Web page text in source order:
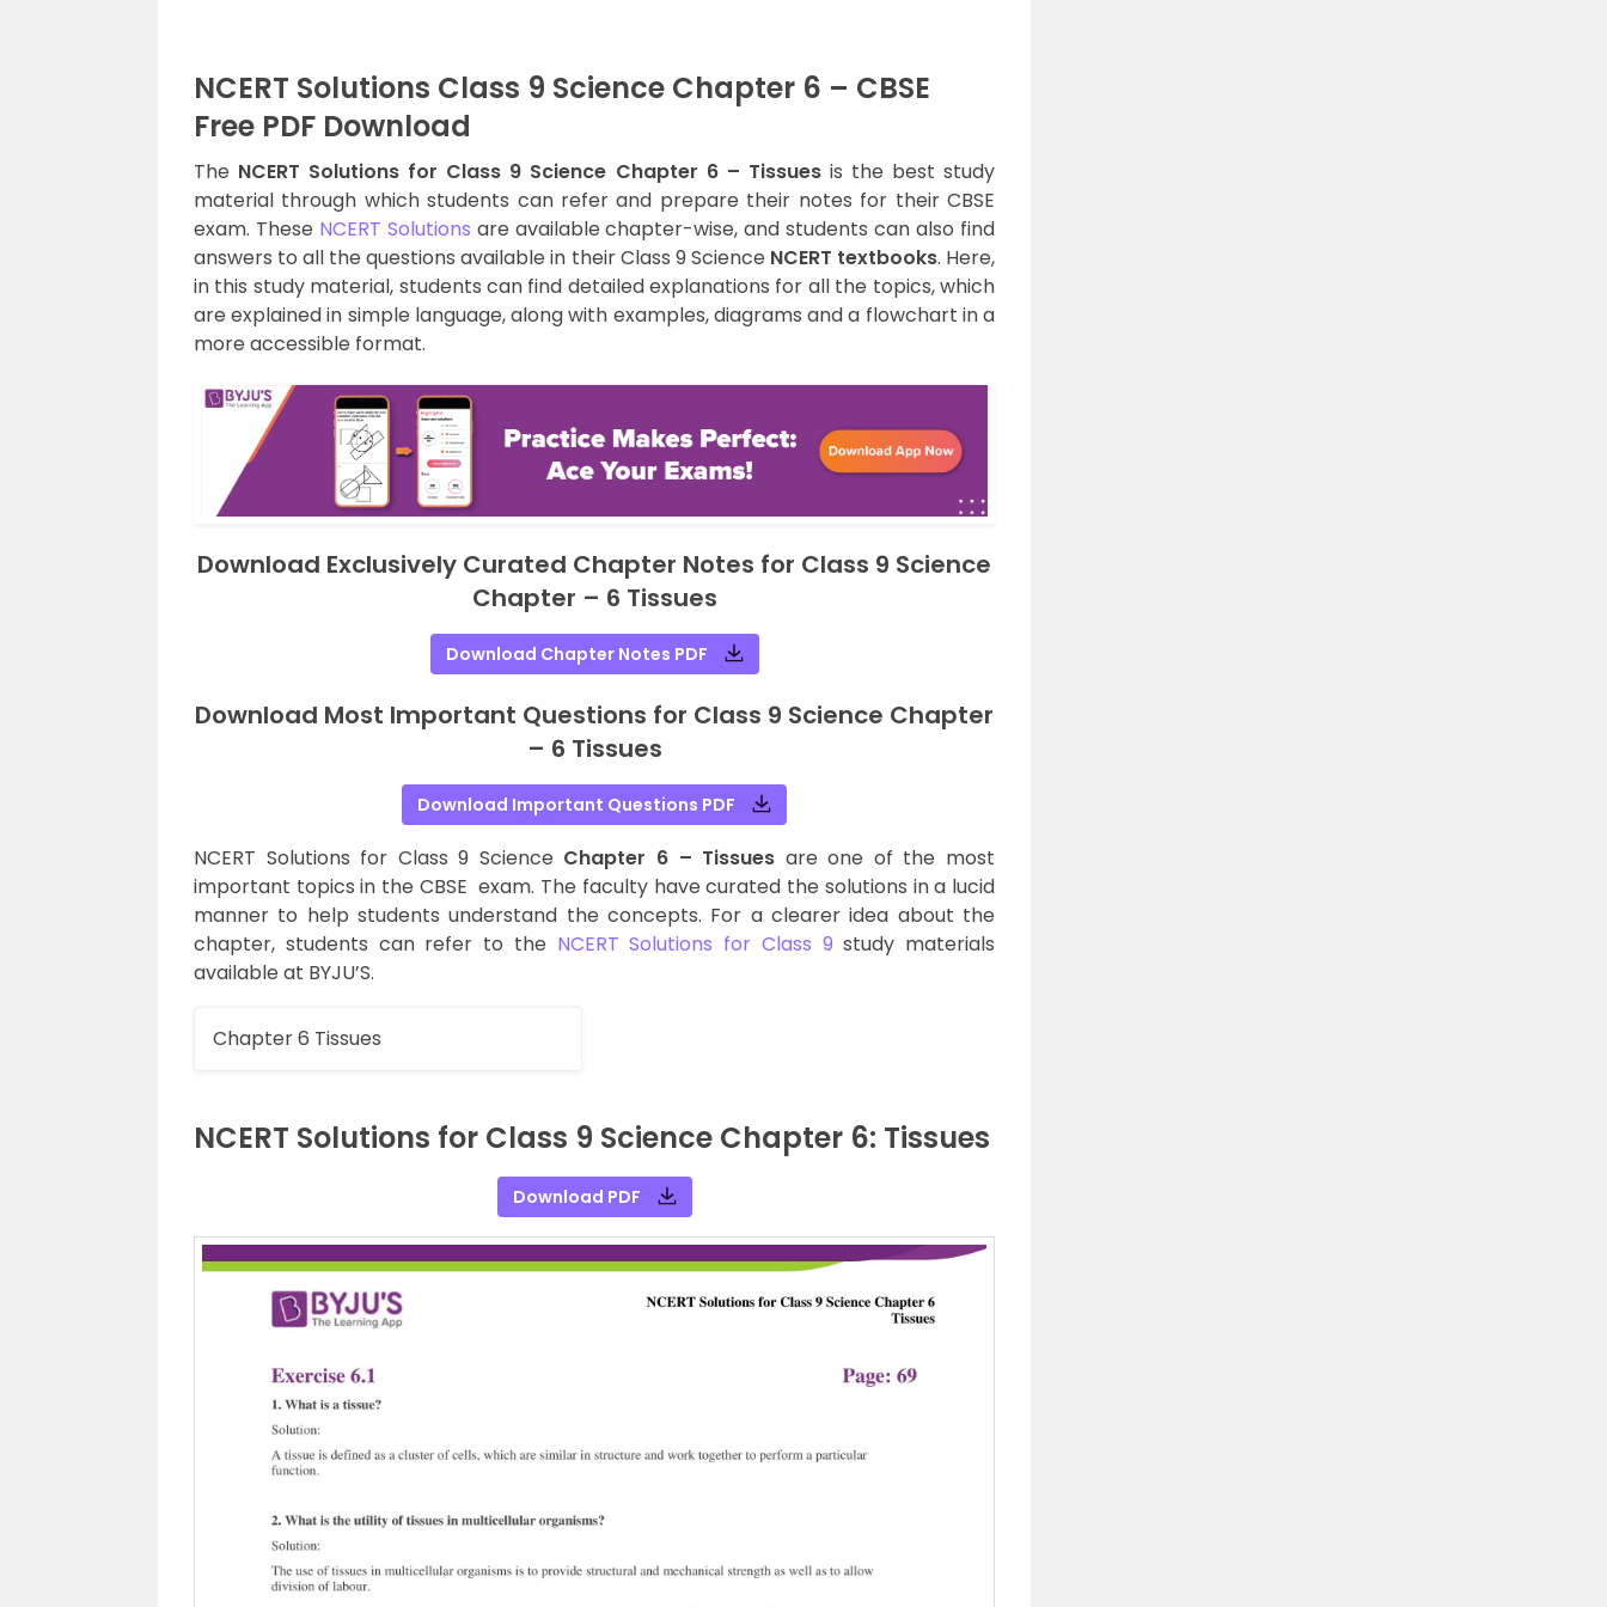
NCERT Solutions Class 9 Science Chapter 6 – CBSE
Free PDF Download
The NCERT Solutions for Class 9 Science Chapter 6 – Tissuesis the best study
material through which students can refer and prepare their notes for their CBSE
exam. These NCERT Solutions are available chapter-wise, and students can also find
answers to all the questions available in their Class 9 Science NCERT textbooks. Here,
in this study material, students can find detailed explanations for all the topics, which
are explained in simple language, along with examples, diagrams and a flowchart in a
more accessible format.
Download Exclusively Curated Chapter Notes for Class 9 Science
Chapter – 6 Tissues
Download Chapter Notes PDF
Download Most Important Questions for Class 9 Science Chapter
– 6 Tissues
Download Important Questions PDF
NCERT Solutions for Class 9 Science Chapter 6 – Tissues are one of the most
important topics in the CBSE exam. The faculty have curated the solutions in a lucid
manner to help students understand the concepts. For a clearer idea about the
chapter, students can refer to the NCERT Solutions for Class 9 study materials
available at BYJU’S.
Chapter 6 Tissues
NCERT Solutions for Class 9 Science Chapter 6: Tissues
Download PDF